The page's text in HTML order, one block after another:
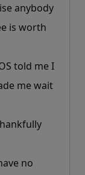
anybody
is worth
told me I
me wait
no